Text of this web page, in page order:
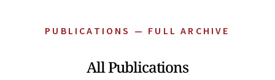
PUBLICATIONS — FULL ARCHIVE
All Publications